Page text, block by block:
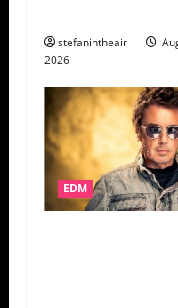
stefanintheair
2026
EDM